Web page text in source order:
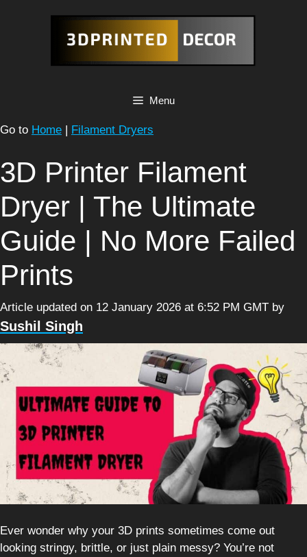
Menu
Go to Home | Filament Dryers
3D Printer Filament
Dryer | The Ultimate
Guide | No More Failed
Prints
Article updated on 12 January 2026 at 6:52 PM GMT by
Sushil Singh
Ever wonder why your 3D prints sometimes come out
looking stringy, brittle, or just plain messy? You’re not